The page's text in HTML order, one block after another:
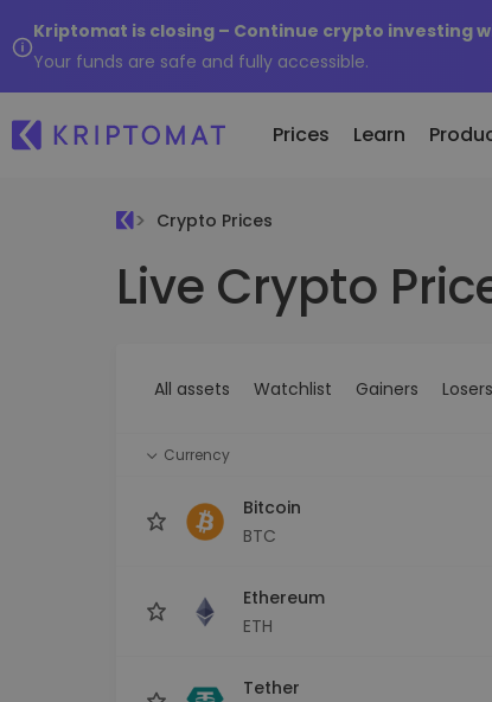
Kriptomat is closing – Continue crypto investing
Your funds are safe and fully accessible.
Prices
All Prices
Over 300+ cryptocurrencies
Learn
Buy and Sell crypto
Buy 300+ cryptocurrencies
A secure and simple crypto wallet
Crypto Prices
Live Crypto
All assets Watchlist Gainers Losers
Currency
Bitcoin
BTC
Ethereum
ETH
Tether